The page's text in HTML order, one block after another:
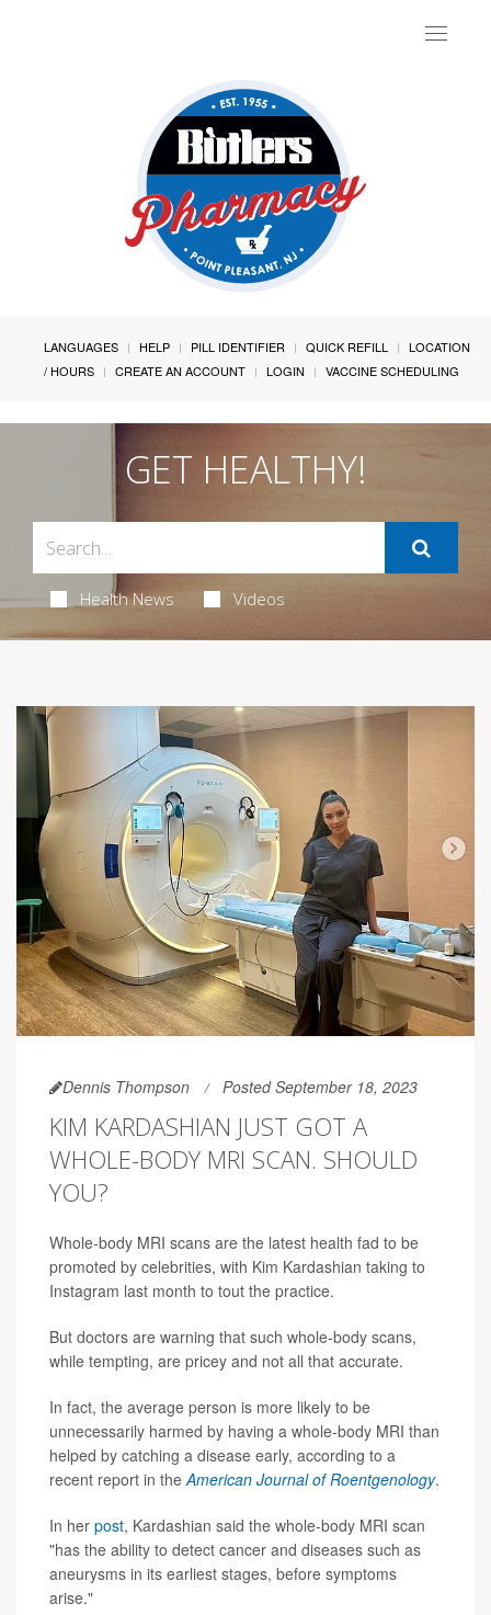
Toggle
LANGUAGES HELP PILL IDENTIFIER QUICK REFILL
LOCATION
/ HOURS
CREATE AN ACCOUNT LOGIN VACCINE SCHEDULING
GET HEALTHY!
Health News Videos
Dennis Thompson Posted September 18, 2023
KIM KARDASHIAN JUST GOT A
WHOLE-BODY MRI SCAN. SHOULD
YOU?
Whole-body MRI scans are the latest health fad to be
promoted by celebrities, with Kim Kardashian taking to
Instagram last month to tout the practice.
But doctors are warning that such whole-body scans,
while tempting, are pricey and not all that accurate.
In fact, the average person is more likely to be
unnecessarily harmed by having a whole-body MRI than
helped by catching a disease early, according to a
recent report in theAmerican Journal of Roentgenology.
In her post, Kardashian said the whole-body MRI scan
"has the ability to detect cancer and diseases such as
aneurysms in its earliest stages, before symptoms
arise."